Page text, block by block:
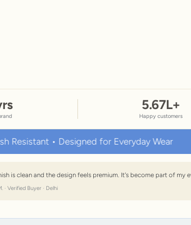
5.67L+
Happy customers
• Designed for Everyday Wear
is clean and the design feels premium. It's become part of my
· Verified Buyer · Delhi